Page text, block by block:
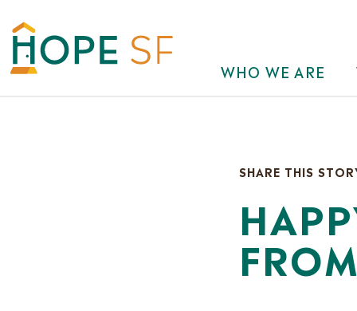
WHO WE ARE
SHARE THIS